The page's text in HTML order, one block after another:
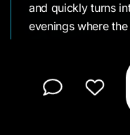
and quickly turns
evenings where
you’re confident
vibes, it’s a great
With drinks